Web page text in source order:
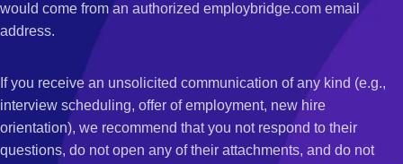
would come from an authorized employbridge.com email
address.
If you receive an unsolicited communication of any kind (e.g.,
interview scheduling, offer of employment, new hire
orientation), we recommend that you not respond to their
questions, do not open any of their attachments, and do not